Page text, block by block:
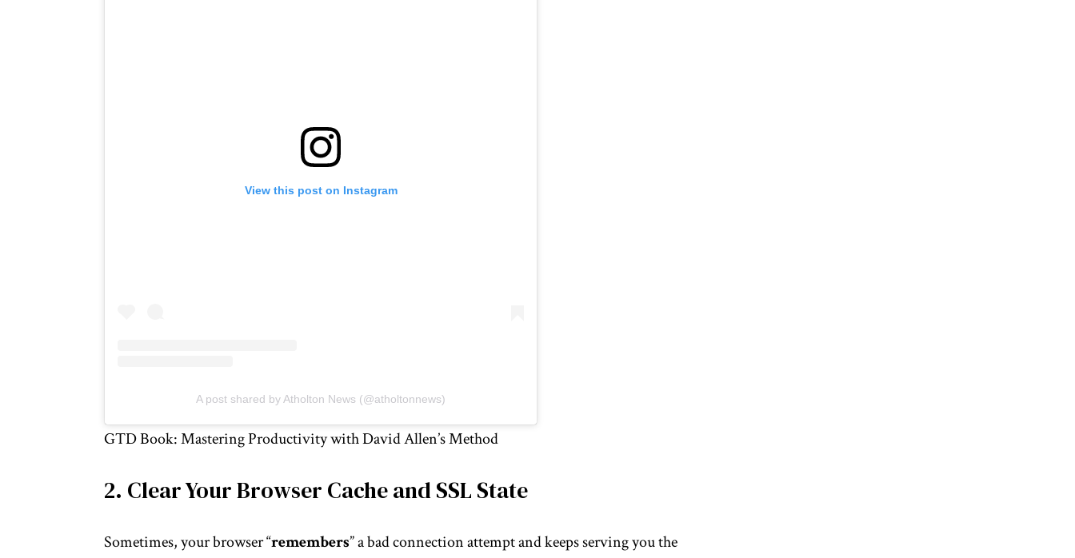
View this post on Instagram
A post shared by Atholton News (@atholtonnews)
GTD Book: Mastering Productivity with David Allen’s Method
2. Clear Your Browser Cache and SSL State
Sometimes, your browser “remembers” a bad connection attempt and keeps serving you the